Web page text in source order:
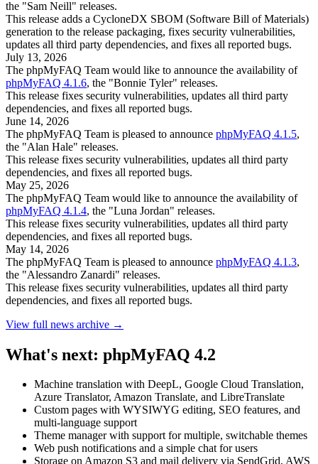
the "Sam Neill" releases.
This release adds a CycloneDX SBOM (Software Bill of Materials)
generation to the release packaging, fixes security vulnerabilities,
updates all third party dependencies, and fixes all reported bugs.
July 13, 2026
The phpMyFAQ Team would like to announce the availability of
phpMyFAQ 4.1.6, the "Bonnie Tyler" releases.
This release fixes security vulnerabilities, updates all third party
dependencies, and fixes all reported bugs.
June 14, 2026
The phpMyFAQ Team is pleased to announce phpMyFAQ 4.1.5,
the "Alan Hale" releases.
This release fixes security vulnerabilities, updates all third party
dependencies, and fixes all reported bugs.
May 25, 2026
The phpMyFAQ Team would like to announce the availability of
phpMyFAQ 4.1.4, the "Luna Jordan" releases.
This release fixes security vulnerabilities, updates all third party
dependencies, and fixes all reported bugs.
May 14, 2026
The phpMyFAQ Team is pleased to announce phpMyFAQ 4.1.3,
the "Alessandro Zanardi" releases.
This release fixes security vulnerabilities, updates all third party
dependencies, and fixes all reported bugs.
View full news archive →
What's next: phpMyFAQ 4.2
Machine translation with DeepL, Google Cloud Translation,
Azure Translator, Amazon Translate, and LibreTranslate
Custom pages with WYSIWYG editing, SEO features, and
multi-language support
Theme manager with support for multiple, switchable themes
Web push notifications and a simple chat for users
Storage on Amazon S3 and mail delivery via SendGrid, AWS